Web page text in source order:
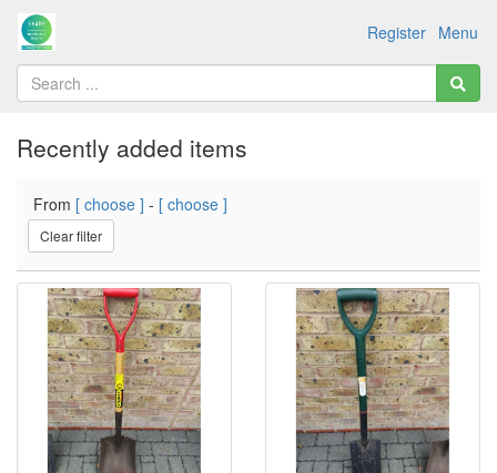
Menu
Register
Recently added items
From [ choose ] - [ choose ]
Clear filter